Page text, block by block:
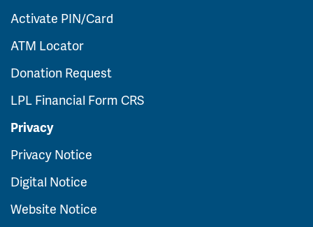
Activate PIN/Card
ATM Locator
Donation Request
LPL Financial Form CRS
Privacy
Privacy Notice
Digital Notice
Website Notice